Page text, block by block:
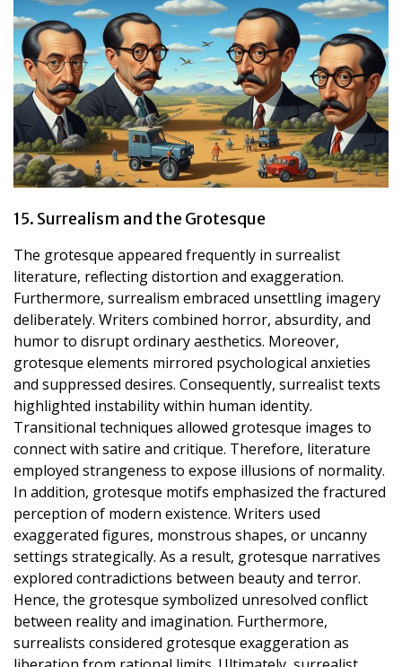
15. Surrealism and the Grotesque
The grotesque appeared frequently in surrealist
literature, reflecting distortion and exaggeration.
Furthermore, surrealism embraced unsettling imagery
deliberately. Writers combined horror, absurdity, and
humor to disrupt ordinary aesthetics. Moreover,
grotesque elements mirrored psychological anxieties
and suppressed desires. Consequently, surrealist texts
highlighted instability within human identity.
Transitional techniques allowed grotesque images to
connect with satire and critique. Therefore, literature
employed strangeness to expose illusions of normality.
In addition, grotesque motifs emphasized the fractured
perception of modern existence. Writers used
exaggerated figures, monstrous shapes, or uncanny
settings strategically. As a result, grotesque narratives
explored contradictions between beauty and terror.
Hence, the grotesque symbolized unresolved conflict
between reality and imagination. Furthermore,
surrealists considered grotesque exaggeration as